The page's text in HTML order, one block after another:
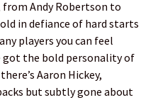
Andy Robertson to
in defiance of hard starts
players you can feel
got the bold personality of
Aaron Hickey,
but subtly gone about